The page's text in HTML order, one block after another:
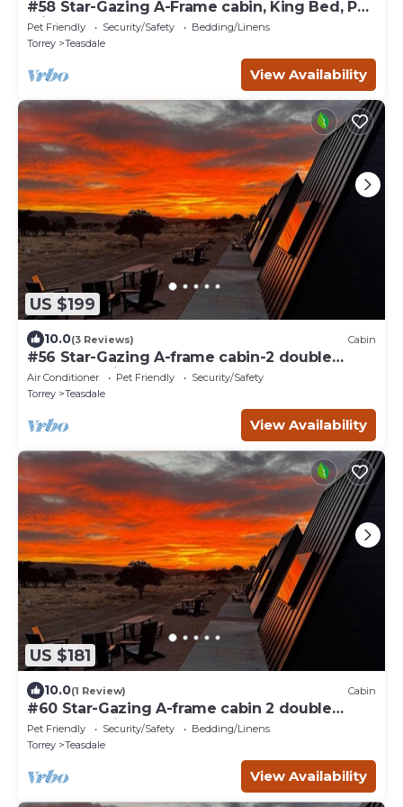
#58 Star-Gazing A-Frame cabin, King Bed, Pet
Friendly, Bathroom at bathhouse
Pet Friendly Security/Safety
Bedding/Linens
Torrey
Teasdale
View Availability
US $199
10.0(3 Reviews) Cabin
#56 Star-Gazing A-frame cabin-2 double
beds, pet friendly, bathroom at bathhouse
Air Conditioner Pet Friendly
Security/Safety
Torrey
Teasdale
View Availability
US $181
10.0(1 Review) Cabin
#60 Star-Gazing A-frame cabin 2 double
beds, pet friendly, bathroom at bathhouse
Pet Friendly Security/Safety
Bedding/Linens
Torrey
Teasdale
View Availability